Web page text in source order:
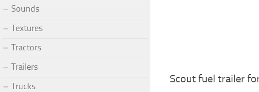
Scout fuel trailer
Sounds
Textures
Tractors
Trailers
Trucks